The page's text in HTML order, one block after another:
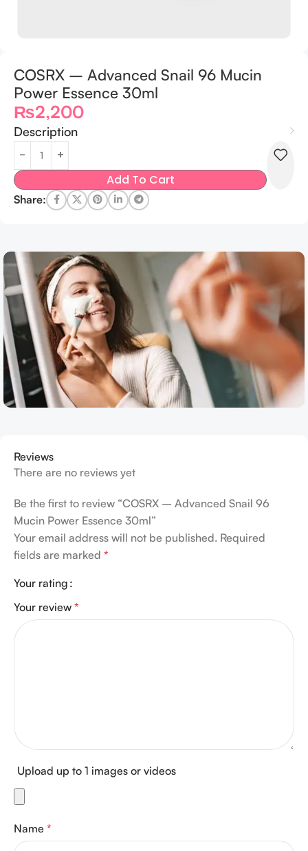
COSRX – Advanced Snail 96 Mucin
Power Essence 30ml
₨2,200
Description
Add To Cart
Share:
Reviews
There are no reviews yet
Be the first to review “COSRX – Advanced Snail 96
Mucin Power Essence 30ml”
Your email address will not be published. Required
fields are marked *
Your rating
Your review *
Upload up to 1 images or videos
Name *